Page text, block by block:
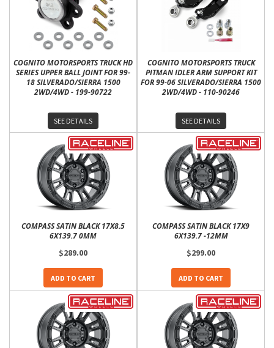
COGNITO MOTORSPORTS TRUCK HD
SERIES UPPER BALL JOINT FOR 99-
18 SILVERADO/SIERRA 1500
2WD/4WD - 199-90722
SEE DETAILS
COGNITO MOTORSPORTS TRUCK
PITMAN IDLER ARM SUPPORT KIT
FOR 99-06 SILVERADO/SIERRA 1500
2WD/4WD - 110-90246
SEE DETAILS
COMPASS SATIN BLACK 17X8.5
6X139.7 0MM
$289.00
ADD TO CART
COMPASS SATIN BLACK 17X9
6X139.7 -12MM
$299.00
ADD TO CART